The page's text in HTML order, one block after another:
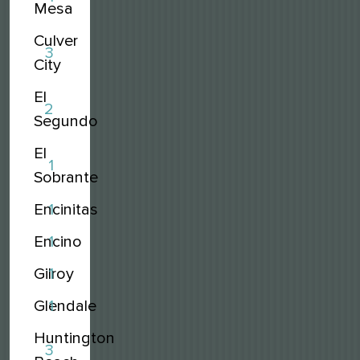
Mesa
Culver
City
3
El
Segundo
2
El
Sobrante
1
Encinitas
1
Encino
1
Gilroy
1
Glendale
1
Huntington
3